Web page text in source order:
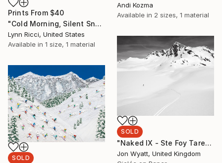
Andi Kozma
Available in 2 sizes, 1 material
Prints From $40
"Cold Morning, Silent Snow II" Painting
Lynn Ricci, United States
Available in 1 size, 1 material
SOLD
"Naked IX - Ste Foy Tarentaise, France. Ltd edition #1 of 9 - SOLD" Photograph
Jon Wyatt, United Kingdom
SOLD